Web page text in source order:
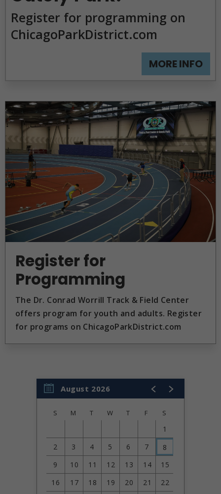
Park
Homepage
Register for programming on
ChicagoParkDistrict.com
MORE INFO
Register for
Programming
The Dr. Conrad Worrill Track & Field Center
offers program for youth and adults. Register
for programs on ChicagoParkDistrict.com
August 2026
S M T W T F S
1
2
3 4 5 6 7
8
9
10 11 12 13 14
15
16
17 18 19 20 21
22